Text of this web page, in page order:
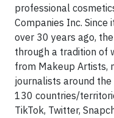
professional
Companies Inc. Since
over 30 years ago,
through a tradition of
from Makeup Artists,
journalists around the
130 countries/
TikTok, Twitter,